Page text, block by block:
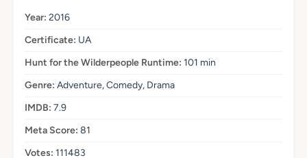
Year: 2016
Certificate: UA
Hunt for the Wilderpeople Runtime: 101 min
Genre: Adventure, Comedy, Drama
IMDB: 7.9
Meta Score: 81
Votes: 111483